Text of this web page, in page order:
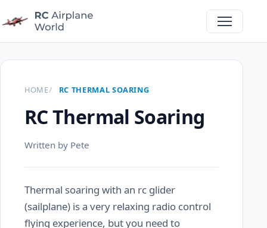
HOME RC THERMAL SOARING
RC Thermal Soaring
Written by Pete
Thermal soaring with an rc glider
(sailplane) is a very relaxing radio control
flying experience, but you need to